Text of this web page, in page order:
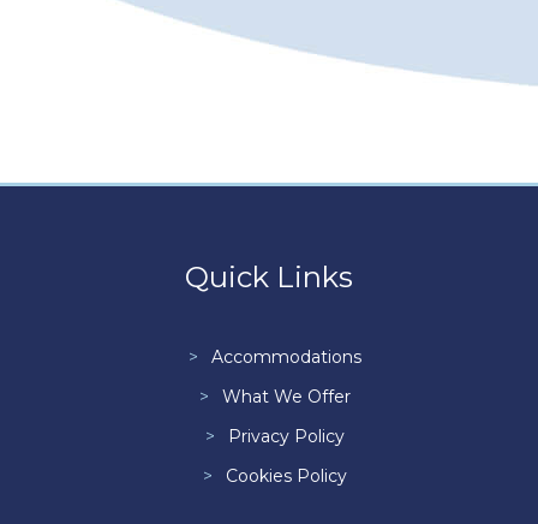
Quick Links
Accommodations
What We Offer
Privacy Policy
Cookies Policy